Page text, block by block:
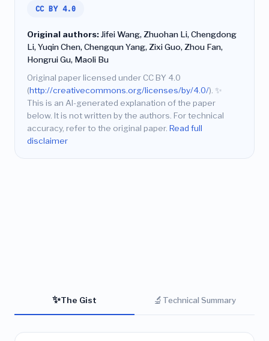
CC BY 4.0
Original authors:Jifei Wang, Zhuohan Li, Chengdong
Li, Yuqin Chen, Chengqun Yang, Zixi Guo, Zhou Fan,
Hongrui Gu, Maoli Bu
Original paper licensed under CC BY 4.0
(http://creativecommons.org/licenses/by/4.0/). ✨
This is an AI-generated explanation of the paper
below. It is not written by the authors. For technical
accuracy, refer to the original paper. Read full
disclaimer
✨The Gist 🔬 Technical Summary